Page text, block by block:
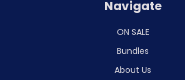
Navigate
ON SALE
Bundles
About Us